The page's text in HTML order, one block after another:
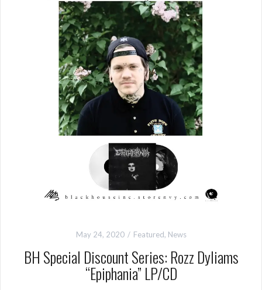
May 24, 2020 Featured, News
BH Special Discount Series: Rozz Dyliams
“Epiphania” LP/CD